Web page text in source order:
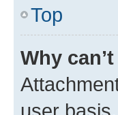
Top
Why
user